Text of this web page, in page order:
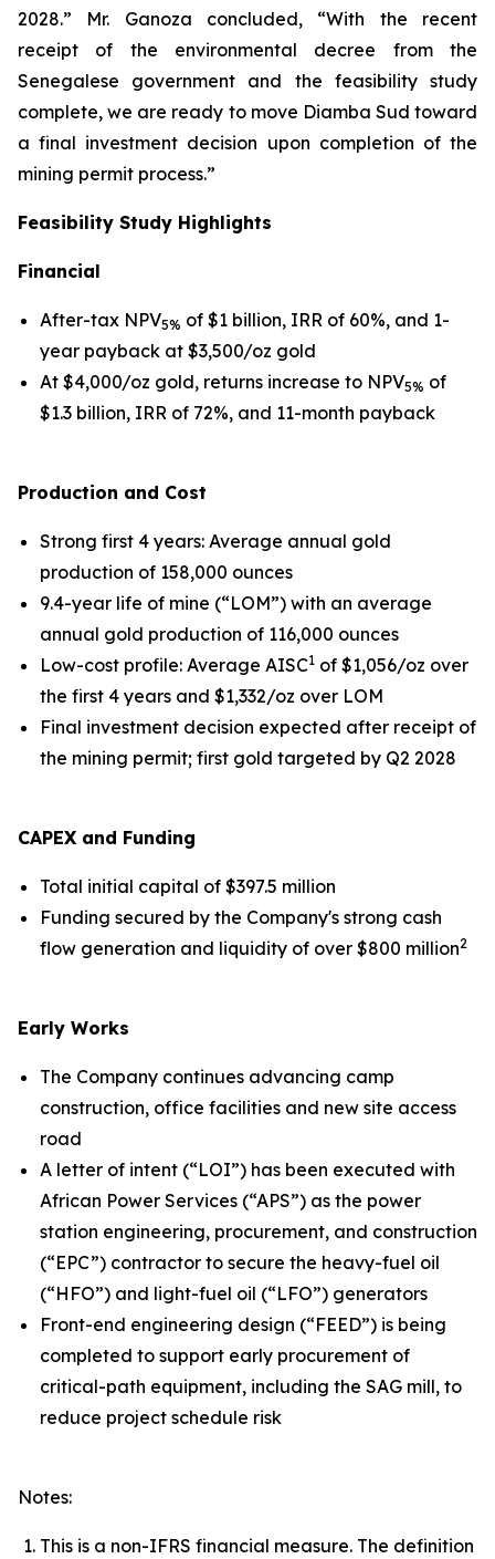
2028.” Mr. Ganoza concluded, “With the recent
receipt of the environmental decree from the
Senegalese government and the feasibility study
complete, we are ready to move Diamba Sud toward
a final investment decision upon completion of the
mining permit process.”
Feasibility Study Highlights
Financial
After-tax NPV5% of $1 billion, IRR of 60%, and 1-
year payback at $3,500/oz gold
At $4,000/oz gold, returns increase to NPV5% of
$1.3 billion, IRR of 72%, and 11-month payback
Production and Cost
Strong first 4 years: Average annual gold
production of 158,000 ounces
9.4-year life of mine (“LOM”) with an average
annual gold production of 116,000 ounces
Low-cost profile: Average AISC1 of $1,056/oz over
the first 4 years and $1,332/oz over LOM
Final investment decision expected after receipt of
the mining permit; first gold targeted by Q2 2028
CAPEX and Funding
Total initial capital of $397.5 million
Funding secured by the Company's strong cash
flow generation and liquidity of over $800 million2
Early Works
The Company continues advancing camp
construction, office facilities and new site access
road
A letter of intent (“LOI”) has been executed with
African Power Services (“APS”) as the power
station engineering, procurement, and construction
(“EPC”) contractor to secure the heavy-fuel oil
(“HFO”) and light-fuel oil (“LFO”) generators
Front-end engineering design (“FEED”) is being
completed to support early procurement of
critical-path equipment, including the SAG mill, to
reduce project schedule risk
Notes:
This is a non-IFRS financial measure. The definition